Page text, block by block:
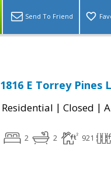
Send To Friend
1816 E Torrey Pines
Residential | Closed |
2 2 921